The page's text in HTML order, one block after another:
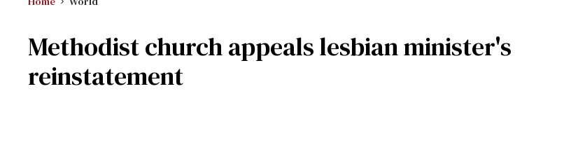
Methodist church appeals lesbian minister's
reinstatement